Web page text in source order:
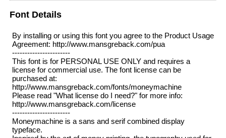
Font Details
By installing or using this font you agree to the Product Usage
Agreement: http://www.mansgreback.com/pua
-----------------------
This font is for PERSONAL USE ONLY and requires a
license for commercial use. The font license can be
purchased at:
http://www.mansgreback.com/fonts/moneymachine
Please read "What license do I need?" for more info:
http://www.mansgreback.com/license
-----------------------
Moneymachine is a sans and serif combined display
typeface.